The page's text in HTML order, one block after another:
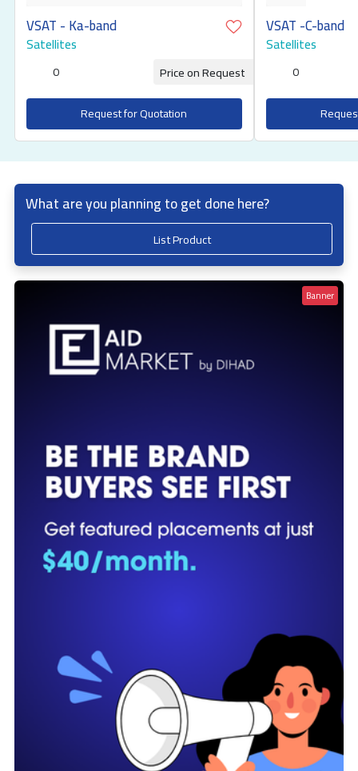
VSAT - Ka-band
Satellites
0 Price on Request
Request for Quotation
VSAT -C-band
Satellites
0
What are you planning to get done here?
List Product
Banner